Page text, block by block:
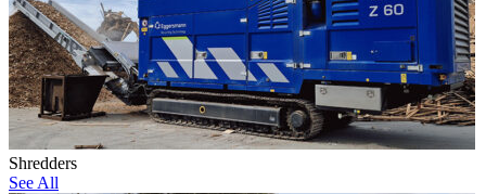
Shredders
See All